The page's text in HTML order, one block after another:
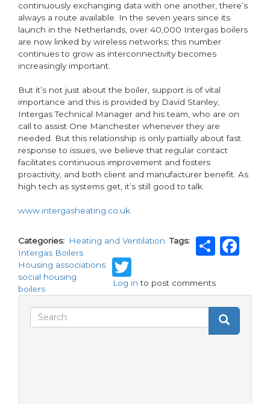
continuously exchanging data with one another, there’s
always a route available. In the seven years since its
launch in the Netherlands, over 40,000 Intergas boilers
are now linked by wireless networks; this number
continues to grow as interconnectivity becomes
increasingly important.
But it’s not just about the boiler, support is of vital
importance and this is provided by David Stanley,
Intergas Technical Manager and his team, who are on
call to assist One Manchester whenever they are
needed. But this relationship is only partially about fast
response to issues, we believe that regular contact
facilitates continuous improvement and fosters
proactivity, and both client and manufacturer benefit. As
high tech as systems get, it’s still good to talk.
www.intergasheating.co.uk
Categories Heating and Ventilation Tags
Intergas Boilers
Housing associations
social housing
boilers
Twitter
Log in to post comments
Search
Search
Search